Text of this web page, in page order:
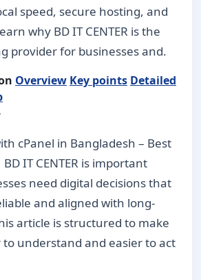
speed, secure hosting, and
why BD IT CENTER is the
provider for businesses and.
Overview Key points Detailed
cPanel in Bangladesh – Best
IT CENTER is important
need digital decisions that
and aligned with long-
article is structured to make
understand and easier to act